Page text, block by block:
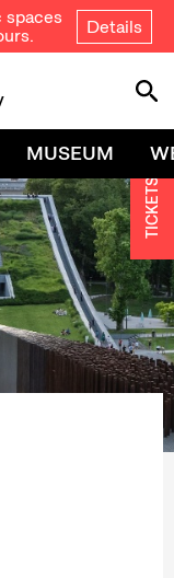
spaces
Details
MUSEUM
TICKETS